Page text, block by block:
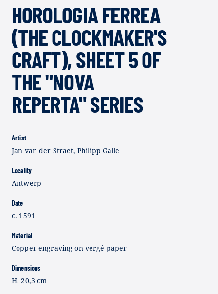
HOROLOGIA FERREA
(THE CLOCKMAKER'S
CRAFT), SHEET 5 OF
THE "NOVA
REPERTA" SERIES
Artist
Jan van der Straet, Philipp Galle
Locality
Antwerp
Date
c. 1591
Material
Copper engraving on vergé paper
Dimensions
H. 20,3 cm